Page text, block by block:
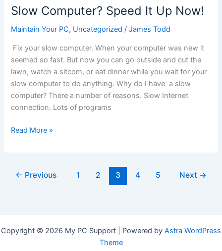
an
Infected
Computer.
Slow Computer? Speed It Up Now!
Maintain Your PC, Uncategorized /James Todd
Fix your slow computer. When your computer was new it
seemed so fast. But now you can go outside and cut the
lawn, watch a sitcom, or eat dinner while you wait for your
slow computer to do anything. Why do I have a slow
computer? There a number of reasons. Slow Internet
connection. Lots of programs
Slow
Up
Read More »
← Previous 1 2 3 4 5 Next →
Copyright © 2026 My PC Support | Powered by Astra WordPress
Theme